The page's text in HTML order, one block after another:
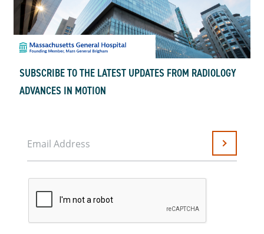
SUBSCRIBE TO THE LATEST UPDATES FROM RADIOLOGY
ADVANCES IN MOTION
Email Address Submit